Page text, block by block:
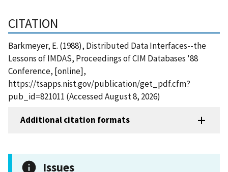
CITATION
Barkmeyer, E. (1988), Distributed Data Interfaces--the
Lessons of IMDAS, Proceedings of CIM Databases '88
Conference, [online],
https://tsapps.nist.gov/publication/get_pdf.cfm?
pub_id=821011 (Accessed August 8, 2026)
Additional citation formats
Issues